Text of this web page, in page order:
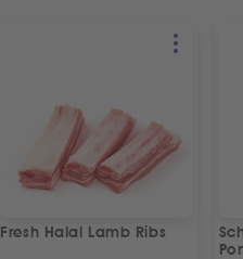
Fresh Halal Lamb Ribs